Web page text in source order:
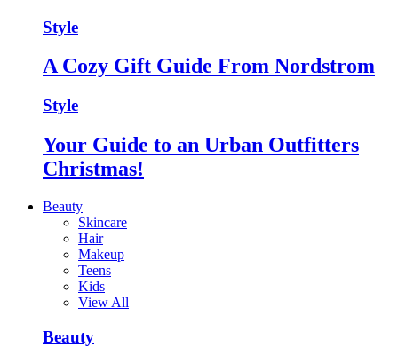
Style
A Cozy Gift Guide From Nordstrom
Style
Your Guide to an Urban Outfitters
Christmas!
Beauty
Skincare
Hair
Makeup
Teens
Kids
View All
Beauty